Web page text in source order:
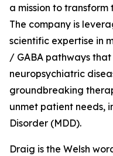
a mission to
The company is
scientific expertise in
/ GABA pathways
neuropsychiatric
groundbreaking
unmet patient needs,
Disorder (MDD).
Draig is the Welsh